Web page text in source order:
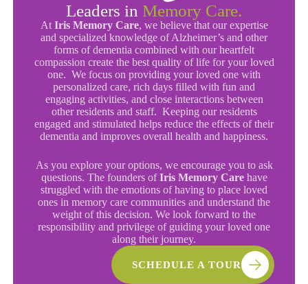
Leaders in Memory Care.
At Iris Memory Care, we believe that our expertise
and specialized knowledge of Alzheimer’s and other
forms of dementia combined with our heartfelt
compassion create the best quality of life for your loved
one. We focus on providing your loved one with
personalized care, rich days filled with fun and
engaging activities, and close interactions between
other residents and staff. Keeping our residents
engaged and stimulated helps reduce the effects of their
dementia and improves overall health and happiness.
As you explore your options, we encourage you to ask
questions. The founders ofIris Memory Carehave
struggled with the emotions of having to place loved
ones in memory care communities and understand the
weight of this decision. We look forward to the
responsibility and privilege of guiding your loved one
along their journey.
SCHEDULE A TOUR